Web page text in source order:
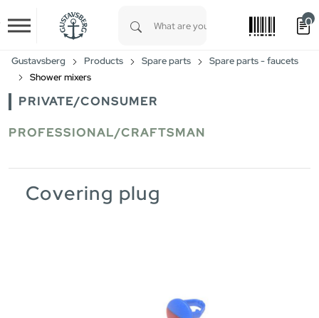
Skip to main content
0
Gustavsberg Products Spare parts
Spare parts - faucets
Shower mixers
PRIVATE/CONSUMER
PROFESSIONAL/CRAFTSMAN
Covering plug